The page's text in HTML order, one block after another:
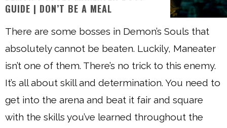
GUIDE | DON’T BE A MEAL
There are some bosses in Demon’s Souls that
absolutely cannot be beaten. Luckily, Maneater
isn’t one of them. There’s no trick to this enemy.
It’s all about skill and determination. You need to
get into the arena and beat it fair and square
with the skills you’ve learned throughout the